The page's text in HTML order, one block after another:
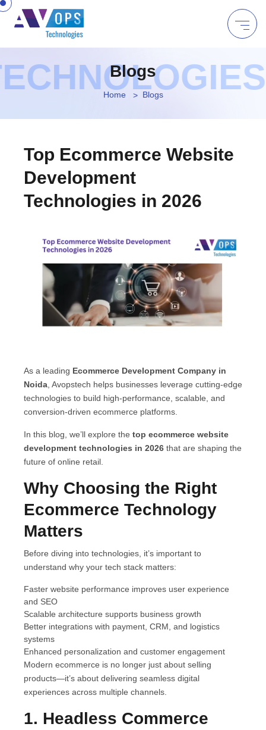
Blogs
Home Blogs
Top Ecommerce Website
Development
Technologies in 2026
As a leading Ecommerce Development Company in
Noida , Avopstech helps businesses leverage cutting-edge
technologies to build high-performance, scalable, and
conversion-driven ecommerce platforms.
In this blog, we’ll explore the top ecommerce website
development technologies in 2026 that are shaping the
future of online retail.
Why Choosing the Right
Ecommerce Technology
Matters
Before diving into technologies, it’s important to
understand why your tech stack matters:
Faster website performance improves user experience
and SEO
Scalable architecture supports business growth
Better integrations with payment, CRM, and logistics
systems
Enhanced personalization and customer engagement
Modern ecommerce is no longer just about selling
products—it’s about delivering seamless digital
experiences across multiple channels.
1. Headless Commerce